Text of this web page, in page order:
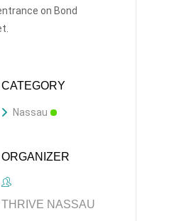
on Bond
CATEGORY
Nassau
ORGANIZER
THRIVE NASSAU